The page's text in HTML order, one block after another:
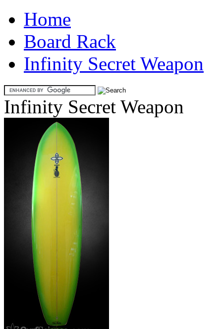
Home
Board Rack
Infinity Secret Weapon
Infinity Secret Weapon